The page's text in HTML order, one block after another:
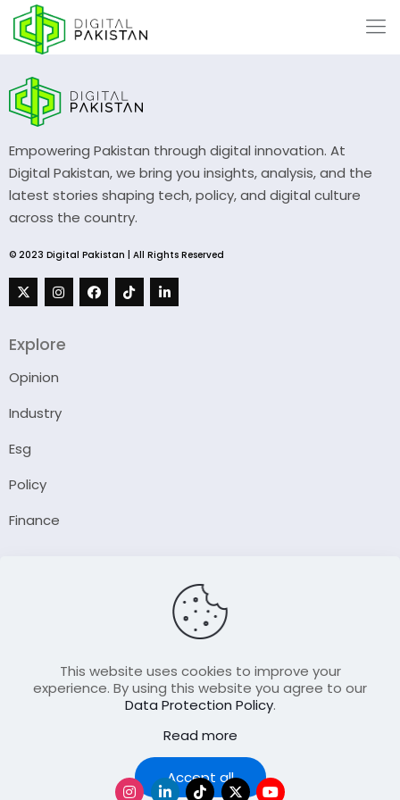
Empowering Pakistan through digital innovation. At
Digital Pakistan, we bring you insights, analysis, and the
latest stories shaping tech, policy, and digital culture
across the country.
© 2023 Digital Pakistan | All Rights Reserved
Explore
Opinion
Industry
Esg
Policy
Finance
Contact Us
Join Our FellowShip Collaborations
This website uses cookies to improve your
experience. By using this website you agree to our
Data Protection Policy.
Read more
Accept all